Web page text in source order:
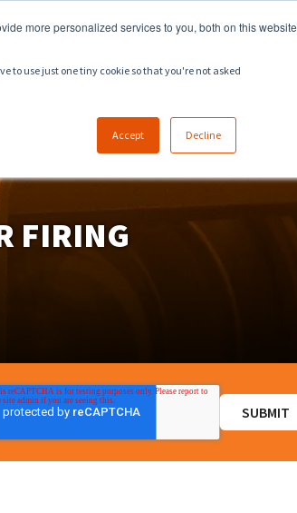
more personalized services to you, both on this website
to use just one tiny cookie so that you're not asked
Accept Decline
FIRING
ENGLISH